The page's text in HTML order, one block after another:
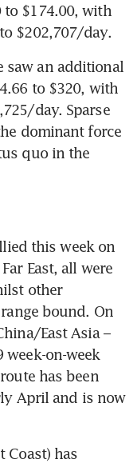
$174.00, with
$202,707/day.
saw an additional
to $320, with
day. Sparse
dominant force
quo in the
this week on
East, all were
other
bound. On
East Asia –
week-on-week
has been
April and is now
Coast) has